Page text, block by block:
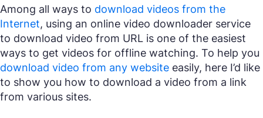
Among all ways to download videos from the
Internet, using an online video downloader service
to download video from URL is one of the easiest
ways to get videos for offline watching. To help you
download video from any website easily, here I’d like
to show you how to download a video from a link
from various sites.